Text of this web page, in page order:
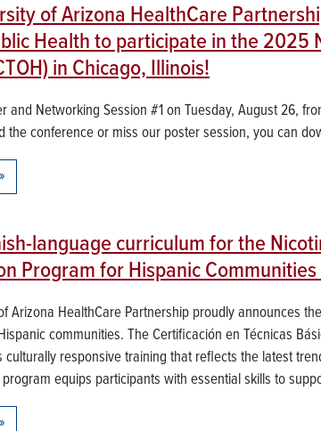
of Arizona HealthCare
Health to participate in the 2025
in Chicago, Illinois!
and Networking Session #1 on Tuesday, August 26,
the conference or miss our poster session, you can
language curriculum for the
Program for Hispanic
Arizona HealthCare Partnership proudly announces
communities. The Certificación en Técnicas
culturally responsive training that reflects the latest
equips participants with essential skills to